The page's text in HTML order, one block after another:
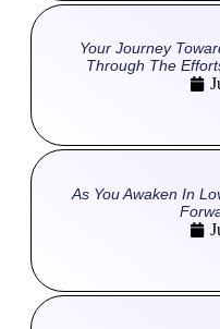
Your Journey
Through The
As You Awaken In